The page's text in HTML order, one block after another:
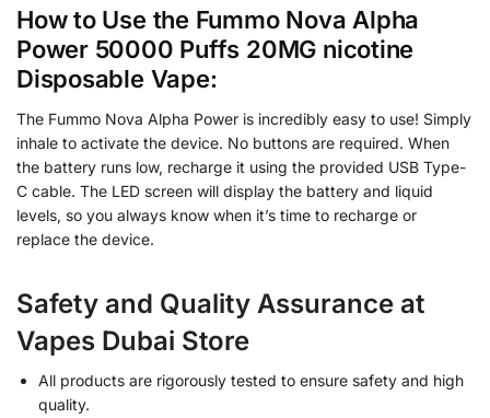
How to Use the Fummo Nova Alpha
Power 50000 Puffs 20MG nicotine
Disposable Vape:
The Fummo Nova Alpha Power is incredibly easy to use! Simply
inhale to activate the device. No buttons are required. When
the battery runs low, recharge it using the provided USB Type-
C cable. The LED screen will display the battery and liquid
levels, so you always know when it’s time to recharge or
replace the device.
Safety and Quality Assurance at
Vapes Dubai Store
All products are rigorously tested to ensure safety and high
quality.